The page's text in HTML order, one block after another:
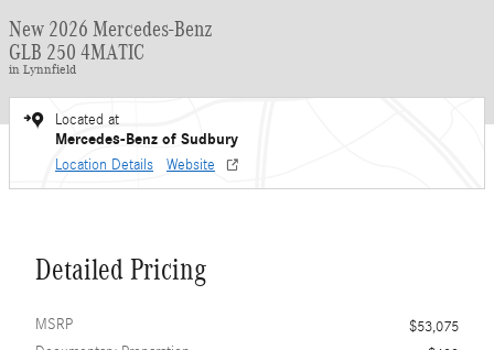
New 2026 Mercedes-Benz
GLB 250 4MATIC
in Lynnfield
Located at
Mercedes-Benz of Sudbury
Location Details Website
Detailed Pricing
MSRP
$53,075